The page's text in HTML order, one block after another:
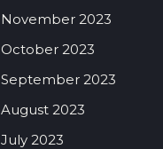
November 2023
October 2023
September 2023
August 2023
July 2023